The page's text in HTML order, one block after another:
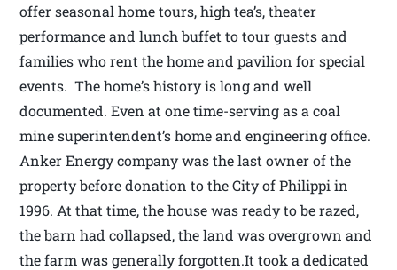
offer seasonal home tours, high tea’s, theater
performance and lunch buffet to tour guests and
families who rent the home and pavilion for special
events. The home’s history is long and well
documented. Even at one time-serving as a coal
mine superintendent’s home and engineering office.
Anker Energy company was the last owner of the
property before donation to the City of Philippi in
1996. At that time, the house was ready to be razed,
the barn had collapsed, the land was overgrown and
the farm was generally forgotten.It took a dedicated